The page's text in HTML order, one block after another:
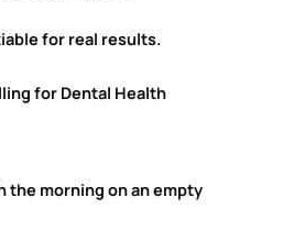
for real results.
for Dental Health
the morning on an empty